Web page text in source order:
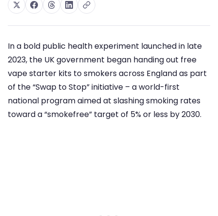
In a bold public health experiment launched in late
2023, the UK government began handing out free
vape starter kits to smokers across England as part
of the “Swap to Stop” initiative – a world-first
national program aimed at slashing smoking rates
toward a “smokefree” target of 5% or less by 2030.